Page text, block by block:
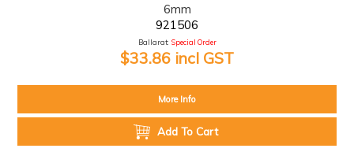
6mm
921506
Ballarat: Special Order
$33.86 incl GST
More Info
Add To Cart